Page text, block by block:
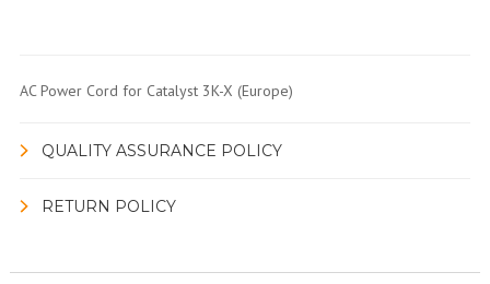
AC Power Cord for Catalyst 3K-X (Europe)
QUALITY ASSURANCE POLICY
RETURN POLICY